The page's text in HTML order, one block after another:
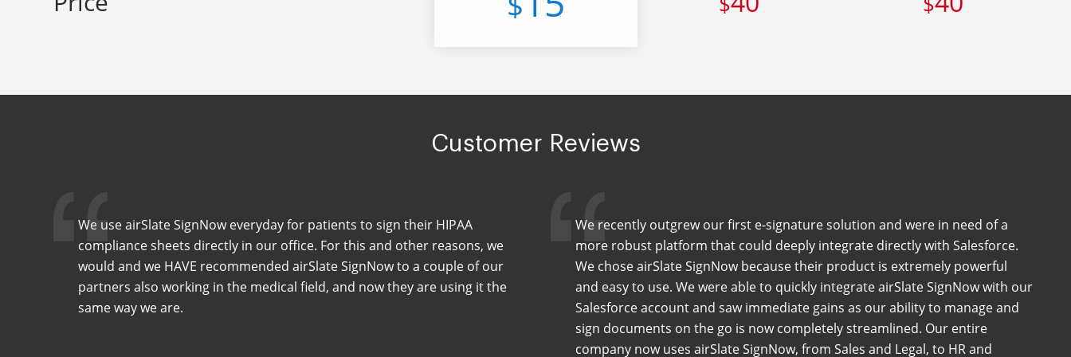
Customer Reviews
We use airSlate SignNow everyday for patients to sign their HIPAA
compliance sheets directly in our office. For this and other reasons, we
would and we HAVE recommended airSlate SignNow to a couple of our
partners also working in the medical field, and now they are using it the
same way we are.
We recently outgrew our first e-signature solution and were in need of a
more robust platform that could deeply integrate directly with Salesforce.
We chose airSlate SignNow because their product is extremely powerful
and easy to use. We were able to quickly integrate airSlate SignNow with our
Salesforce account and saw immediate gains as our ability to manage and
sign documents on the go is now completely streamlined. Our entire
company now uses airSlate SignNow, from Sales and Legal, to HR and